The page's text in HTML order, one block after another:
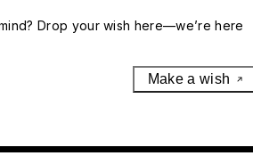
Drop your wish here—we’re here
Make a wish